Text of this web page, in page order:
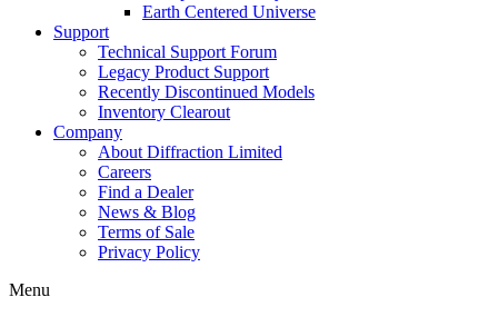
Earth Centered Universe
Support
Technical Support Forum
Legacy Product Support
Recently Discontinued Models
Inventory Clearout
Company
About Diffraction Limited
Careers
Find a Dealer
News & Blog
Terms of Sale
Privacy Policy
Menu